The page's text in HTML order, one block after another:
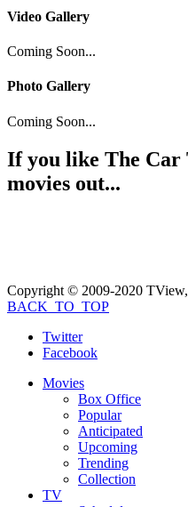
Video Gallery
Coming Soon...
Photo Gallery
Coming Soon...
If you like The Car
movies out...
Copyright © 2009-2020
BACK_TO_TOP
Twitter
Facebook
Movies
Box Office
Popular
Anticipated
Upcoming
Trending
Collection
TV